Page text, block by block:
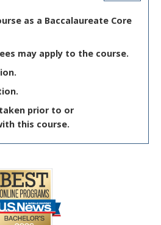
as a Baccalaureate Core
may apply to the course.
prior to or
this course.